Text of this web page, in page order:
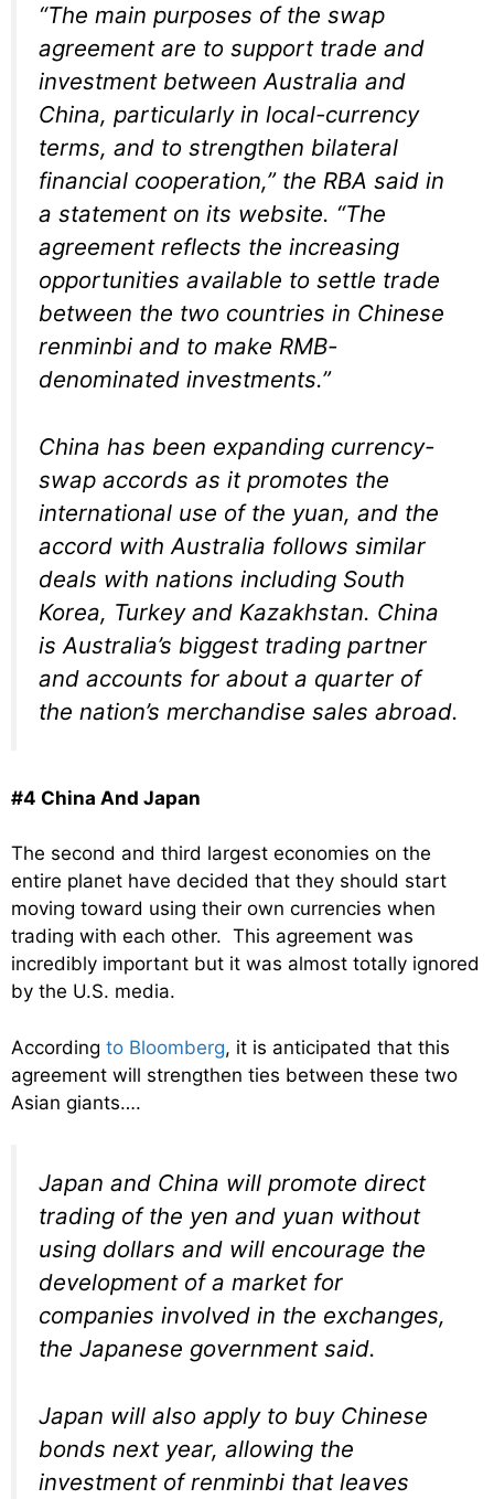
“The main purposes of the swap
agreement are to support trade and
investment between Australia and
China, particularly in local-currency
terms, and to strengthen bilateral
financial cooperation,” the RBA said in
a statement on its website. “The
agreement reflects the increasing
opportunities available to settle trade
between the two countries in Chinese
renminbi and to make RMB-
denominated investments.”
China has been expanding currency-
swap accords as it promotes the
international use of the yuan, and the
accord with Australia follows similar
deals with nations including South
Korea, Turkey and Kazakhstan. China
is Australia’s biggest trading partner
and accounts for about a quarter of
the nation’s merchandise sales abroad.
#4 China And Japan
The second and third largest economies on the
entire planet have decided that they should start
moving toward using their own currencies when
trading with each other. This agreement was
incredibly important but it was almost totally ignored
by the U.S. media.
According to Bloomberg, it is anticipated that this
agreement will strengthen ties between these two
Asian giants….
Japan and China will promote direct
trading of the yen and yuan without
using dollars and will encourage the
development of a market for
companies involved in the exchanges,
the Japanese government said.
Japan will also apply to buy Chinese
bonds next year, allowing the
investment of renminbi that leaves